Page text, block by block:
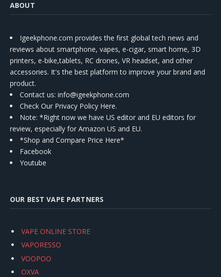
ABOUT
Igeekphone.com provides the first global tech news and
reviews about smartphone, vapes, e-cigar, smart home, 3D
printers, e-bike,tablets, RC drones, VR headset, and other
accessories. It's the best platform to improve your brand and
product.
Contact us: info@igeekphone.com
Check Our Privacy Policy Here.
Note: *Right now we have US editor and EU editors for
review, especially for Amazon US and EU.
*Shop and Compare Price Here*
Facebook
Youtube
OUR BEST VAPE PARTNERS
VAPE ONLINE STORE
VAPORESSO
VOOPOO
OXVA